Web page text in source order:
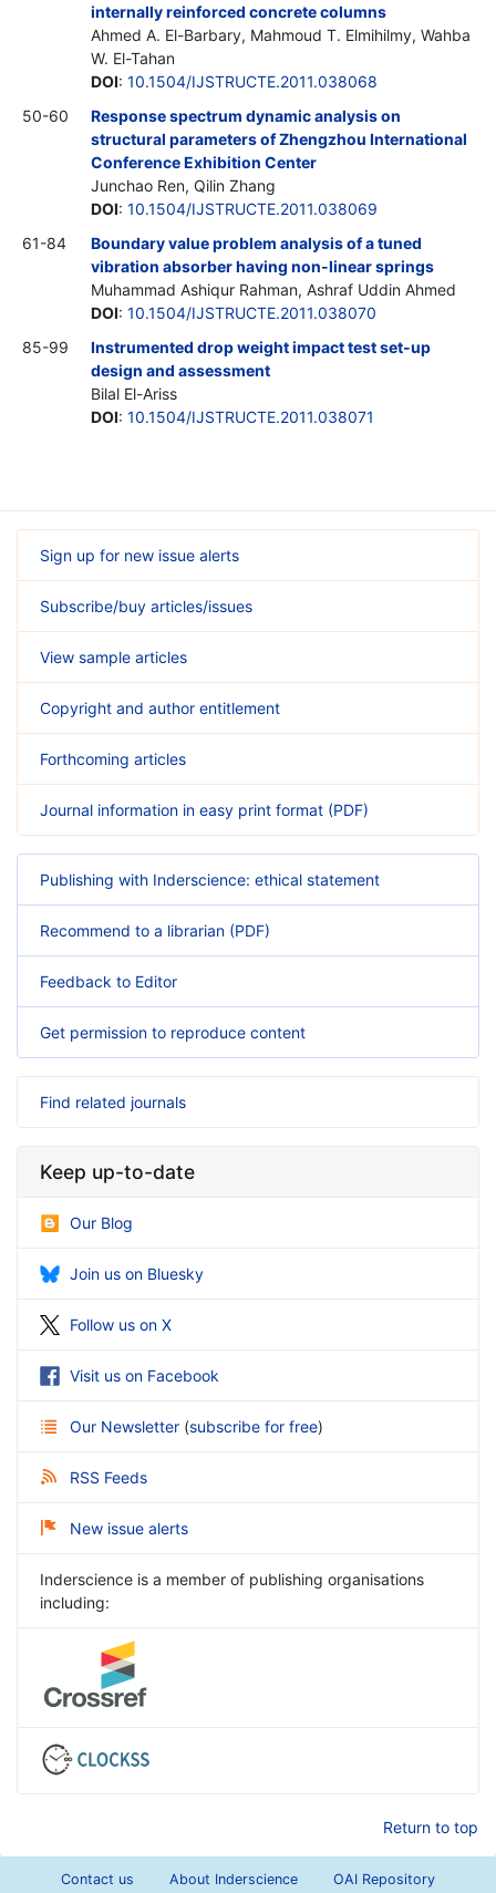
internally reinforced concrete columns
Ahmed A. El-Barbary, Mahmoud T. Elmihilmy, Wahba
W. El-Tahan
DOI: 10.1504/IJSTRUCTE.2011.038068
50-60
Response spectrum dynamic analysis on
structural parameters of Zhengzhou International
Conference Exhibition Center
Junchao Ren, Qilin Zhang
DOI: 10.1504/IJSTRUCTE.2011.038069
61-84
Boundary value problem analysis of a tuned
vibration absorber having non-linear springs
Muhammad Ashiqur Rahman, Ashraf Uddin Ahmed
DOI: 10.1504/IJSTRUCTE.2011.038070
85-99
Instrumented drop weight impact test set-up
design and assessment
Bilal El-Ariss
DOI: 10.1504/IJSTRUCTE.2011.038071
Sign up for new issue alerts
Subscribe/buy articles/issues
View sample articles
Copyright and author entitlement
Forthcoming articles
Journal information in easy print format (PDF)
Publishing with Inderscience: ethical statement
Recommend to a librarian (PDF)
Feedback to Editor
Get permission to reproduce content
Find related journals
Keep up-to-date
Our Blog
Join us on Bluesky
Follow us on X
Visit us on Facebook
Our Newsletter (subscribe for free)
RSS Feeds
New issue alerts
Inderscience is a member of publishing organisations
including:
Return to top
Contact us About Inderscience OAI Repository